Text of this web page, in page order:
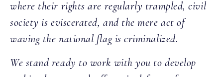
where their rights are regularly trampled, civil
society is eviscerated, and the mere act of
waving the national flag is criminalized.
We stand ready to work with you to develop